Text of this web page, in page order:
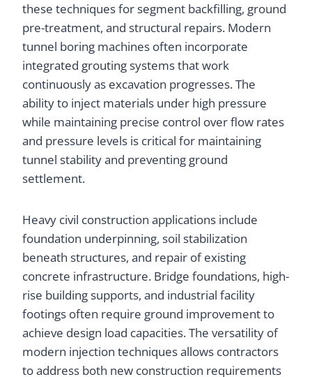
these techniques for segment backfilling, ground
pre-treatment, and structural repairs. Modern
tunnel boring machines often incorporate
integrated grouting systems that work
continuously as excavation progresses. The
ability to inject materials under high pressure
while maintaining precise control over flow rates
and pressure levels is critical for maintaining
tunnel stability and preventing ground
settlement.
Heavy civil construction applications include
foundation underpinning, soil stabilization
beneath structures, and repair of existing
concrete infrastructure. Bridge foundations, high-
rise building supports, and industrial facility
footings often require ground improvement to
achieve design load capacities. The versatility of
modern injection techniques allows contractors
to address both new construction requirements